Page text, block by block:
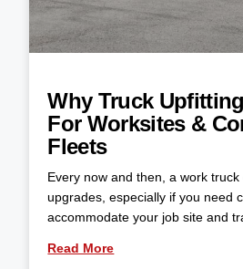
Why Truck
For Worksites &
Fleets
Every now and then, a work
upgrades, especially if you need
accommodate your job site and
Read More